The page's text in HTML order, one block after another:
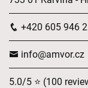
+420 605 946
info@amvor.cz
5.0/5 ⭐ (100